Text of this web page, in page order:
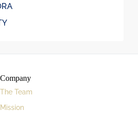
Company
The Team
Mission